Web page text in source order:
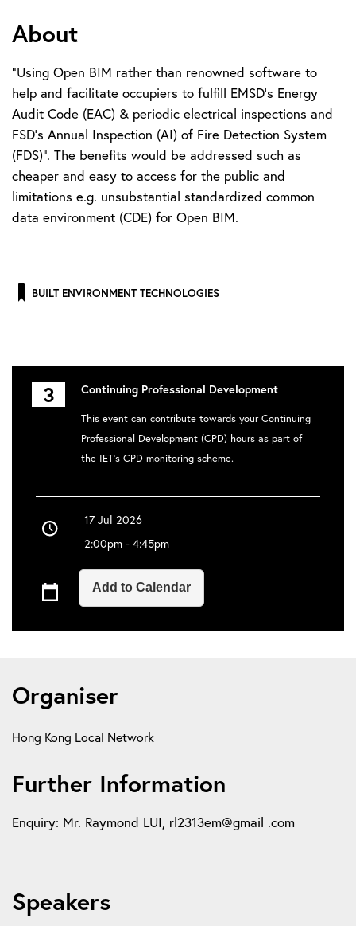
About
"Using Open BIM rather than renowned software to
help and facilitate occupiers to fulfill EMSD's Energy
Audit Code (EAC) & periodic electrical inspections and
FSD's Annual Inspection (AI) of Fire Detection System
(FDS)". The benefits would be addressed such as
cheaper and easy to access for the public and
limitations e.g. unsubstantial standardized common
data environment (CDE) for Open BIM.
BUILT ENVIRONMENT TECHNOLOGIES
3 Continuing Professional Development
This event can contribute towards your Continuing
Professional Development (CPD) hours as part of
the IET's CPD monitoring scheme.
17 Jul 2026
2:00pm - 4:45pm
Organiser
Hong Kong Local Network
Further Information
Enquiry: Mr. Raymond LUI, rl2313em@gmail .com
Speakers